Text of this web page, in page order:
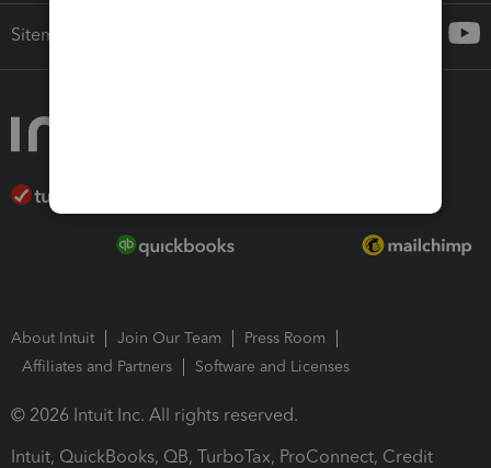
Sitemap
About Intuit Join Our Team
Press Room
Affiliates and Partners
Software and Licenses
© 2026 Intuit Inc. All rights reserved.
Intuit, QuickBooks, QB, TurboTax, ProConnect, Credit